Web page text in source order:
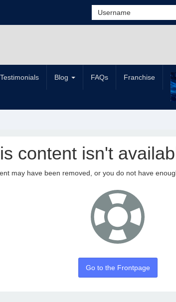
Testimonials Blog FAQs
Franchise
content isn't
may have been removed, or you do not have
Go to the Frontpage